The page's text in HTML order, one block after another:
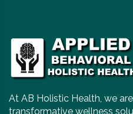
At AB Holistic Health, we
transformative wellness